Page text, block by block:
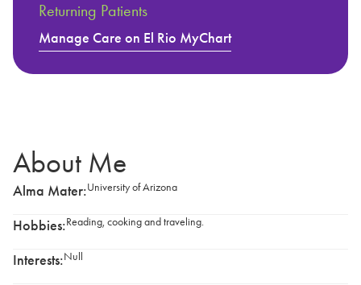
Returning Patients
Manage Care on El Rio MyChart
About Me
Alma Mater:University of Arizona
Hobbies:Reading, cooking and traveling.
Interests:Null